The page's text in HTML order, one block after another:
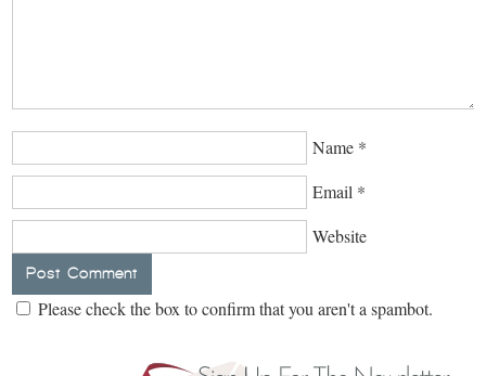
Name *
Email *
Website
Please check the box to confirm that you aren't a spambot.